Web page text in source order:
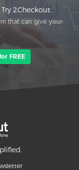
2Checkout.
that can give your
FREE